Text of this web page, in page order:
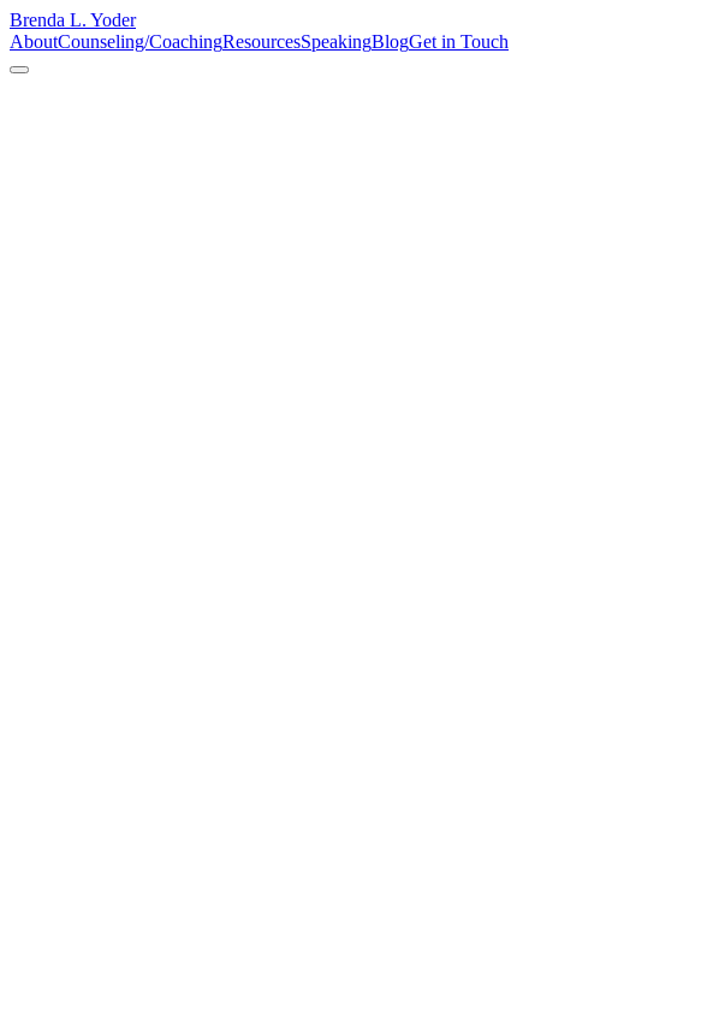
Brenda L. Yoder
AboutCounseling/CoachingResourcesSpeakingBlogGet in Touch